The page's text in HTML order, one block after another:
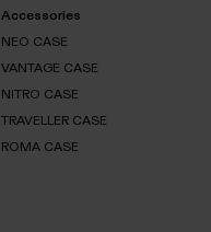
RACING
DIGITAL
PIONEER
Accessories
NEO CASE
NEO
VANTAGE CASE
VANTAGE
NITRO CASE
NITRO
TRAVELLER CASE
ROMA CASE